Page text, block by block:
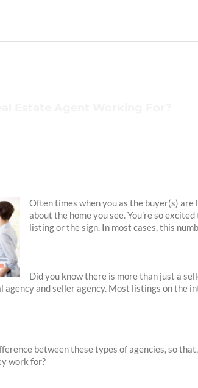
Often times when you as the buyer(s)
about the home you see. You’re so
listing or the sign. In most cases, this
Did you know there is more than just a
agency and seller agency. Most listings on the
between these types of agencies, so
work for?